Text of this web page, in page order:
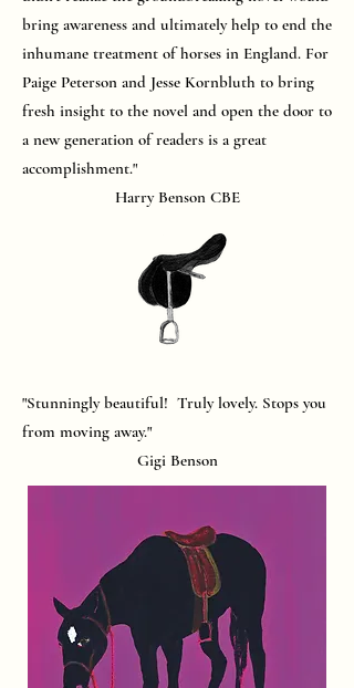
bring awareness and ultimately help to end the
inhumane treatment of horses in England. For
Paige Peterson and Jesse Kornbluth to bring
fresh insight to the novel and open the door to
a new generation of readers is a great
accomplishment."
Harry Benson CBE
"Stunningly beautiful! Truly lovely. Stops you
from moving away."
Gigi Benson